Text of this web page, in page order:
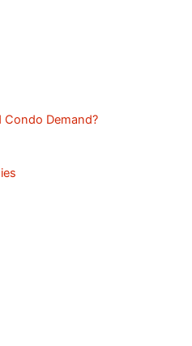
Condo Demand?